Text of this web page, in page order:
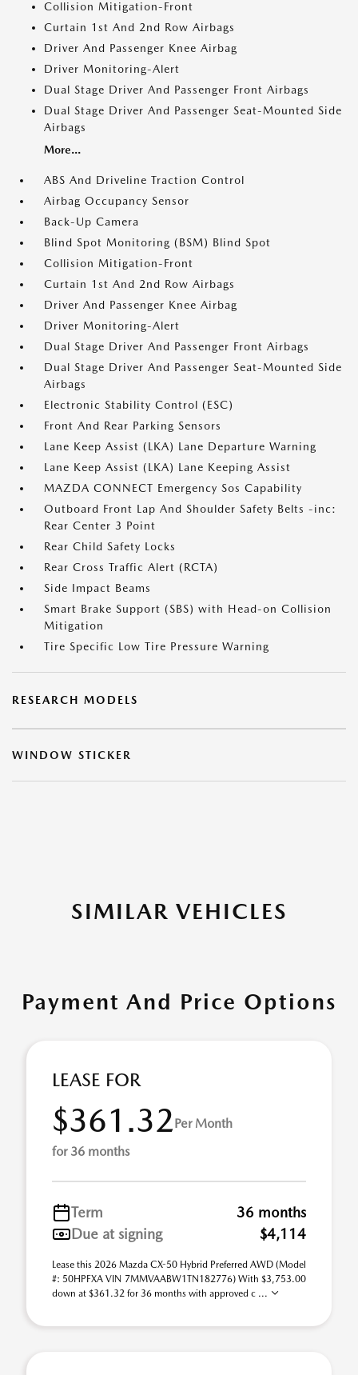
Collision Mitigation-Front
Curtain 1st And 2nd Row Airbags
Driver And Passenger Knee Airbag
Driver Monitoring-Alert
Dual Stage Driver And Passenger Front Airbags
Dual Stage Driver And Passenger Seat-Mounted Side
Airbags
More...
ABS And Driveline Traction Control
Airbag Occupancy Sensor
Back-Up Camera
Blind Spot Monitoring (BSM) Blind Spot
Collision Mitigation-Front
Curtain 1st And 2nd Row Airbags
Driver And Passenger Knee Airbag
Driver Monitoring-Alert
Dual Stage Driver And Passenger Front Airbags
Dual Stage Driver And Passenger Seat-Mounted Side
Airbags
Electronic Stability Control (ESC)
Front And Rear Parking Sensors
Lane Keep Assist (LKA) Lane Departure Warning
Lane Keep Assist (LKA) Lane Keeping Assist
MAZDA CONNECT Emergency Sos Capability
Outboard Front Lap And Shoulder Safety Belts -inc:
Rear Center 3 Point
Rear Child Safety Locks
Rear Cross Traffic Alert (RCTA)
Side Impact Beams
Smart Brake Support (SBS) with Head-on Collision
Mitigation
Tire Specific Low Tire Pressure Warning
RESEARCH MODELS
WINDOW STICKER
SIMILAR VEHICLES
Payment And Price Options
LEASE FOR
$361.32Per Month
for 36 months
Term
36 months
Due at signing
$4,114
Lease this 2026 Mazda CX-50 Hybrid Preferred AWD (Model
#: 50HPFXA VIN 7MMVAABW1TN182776) With $3,753.00
down at $361.32 for 36 months with approved c ...